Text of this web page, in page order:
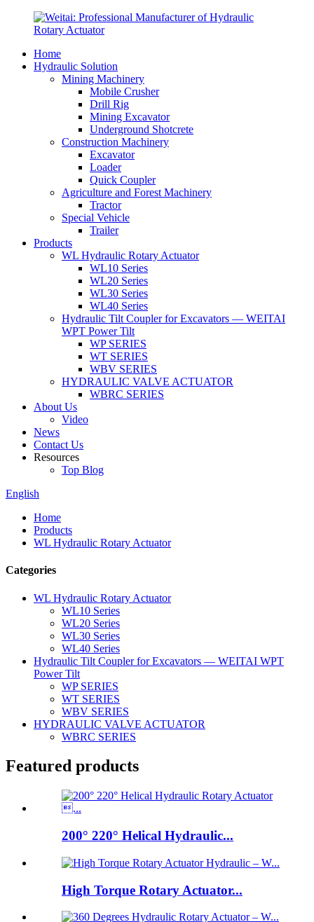
Home
Hydraulic Solution
Mining Machinery
Mobile Crusher
Drill Rig
Mining Excavator
Underground Shotcrete
Construction Machinery
Excavator
Loader
Quick Coupler
Agriculture and Forest Machinery
Tractor
Special Vehicle
Trailer
Products
WL Hydraulic Rotary Actuator
WL10 Series
WL20 Series
WL30 Series
WL40 Series
Hydraulic Tilt Coupler for Excavators — WEITAI
WPT Power Tilt
WP SERIES
WT SERIES
WBV SERIES
HYDRAULIC VALVE ACTUATOR
WBRC SERIES
About Us
Video
News
Contact Us
Resources
Top Blog
English
Home
Products
WL Hydraulic Rotary Actuator
Categories
WL Hydraulic Rotary Actuator
WL10 Series
WL20 Series
WL30 Series
WL40 Series
Hydraulic Tilt Coupler for Excavators — WEITAI WPT
Power Tilt
WP SERIES
WT SERIES
WBV SERIES
HYDRAULIC VALVE ACTUATOR
WBRC SERIES
Featured products
200° 220° Helical Hydraulic...
High Torque Rotary Actuator...